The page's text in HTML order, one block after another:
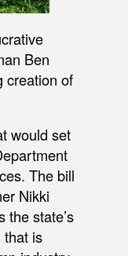
Ben
creation of
would set
The bill
Nikki
the state’s
that is